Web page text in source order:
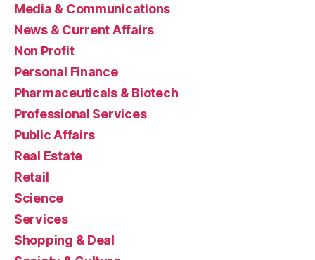
Media & Communications
News & Current Affairs
Non Profit
Personal Finance
Pharmaceuticals & Biotech
Professional Services
Public Affairs
Real Estate
Retail
Science
Services
Shopping & Deal